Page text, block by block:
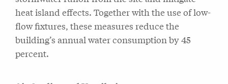
heat island effects. Together with the use of low-
flow fixtures, these measures reduce the
building’s annual water consumption by 45
percent.